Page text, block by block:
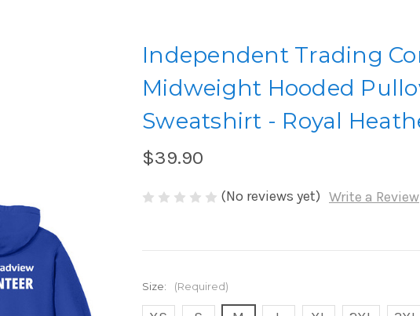
Independent Trading
Midweight Hooded
Sweatshirt - Royal
$39.90
(No reviews yet) Write a Review
Size: (Required)